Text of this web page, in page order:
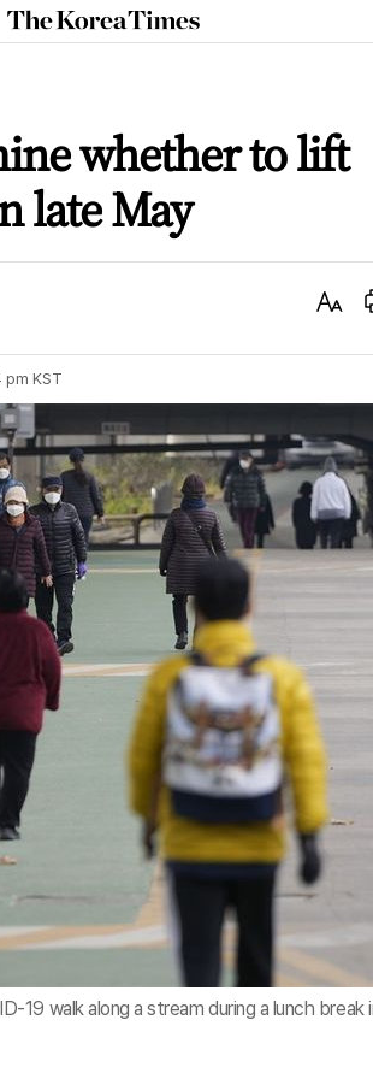
The
Korea
whether to lift
late May
Text
pm KST
19 walk along a stream during a lunch break